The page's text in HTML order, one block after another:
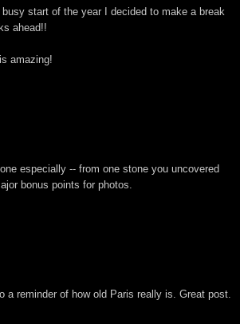
start of the year I decided to make a break
ahead!!
amazing!
especially -- from one stone you uncovered
bonus points for photos.
reminder of how old Paris really is. Great post.